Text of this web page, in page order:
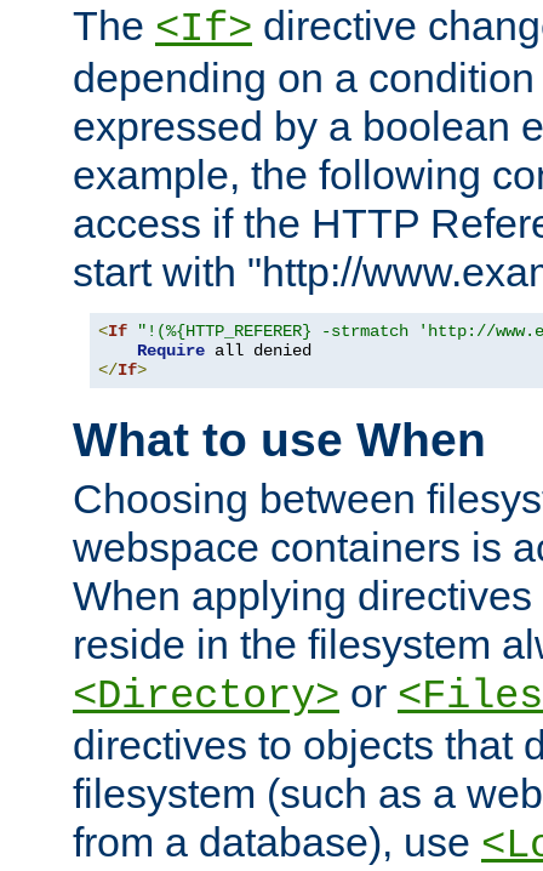
The <If> directive
depending on a
expressed by a boolean
example, the following
access if the HTTP
start with "http://
<If
"!(%{HTTP_REFERER} -strmatch 'http://
Require
</If>
What to use When
Choosing between
webspace containers is
When applying
reside in the filesystem
<Directory> or
directives to objects that
filesystem (such as a
from a database), use